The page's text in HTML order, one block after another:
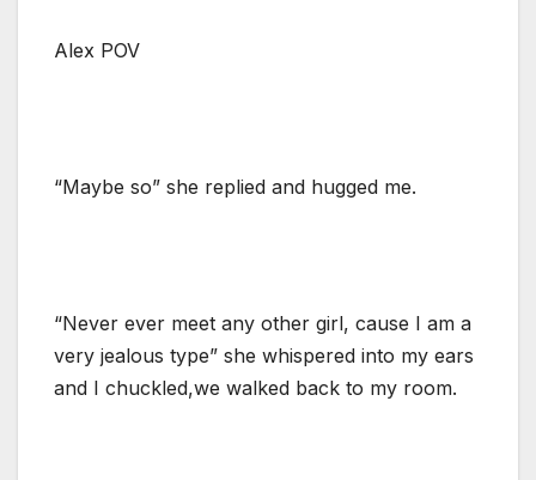
Alex POV
“Maybe so” she replied and hugged me.
“Never ever meet any other girl, cause I am a
very jealous type” she whispered into my ears
and I chuckled,we walked back to my room.